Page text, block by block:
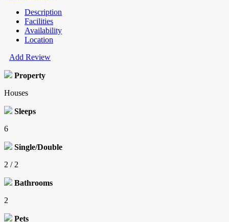
Description
Facilities
Availability
Location
Add Review
Property
Houses
Sleeps
6
Single/Double
2 / 2
Bathrooms
2
Pets